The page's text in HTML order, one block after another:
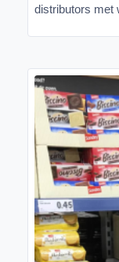
distributors met